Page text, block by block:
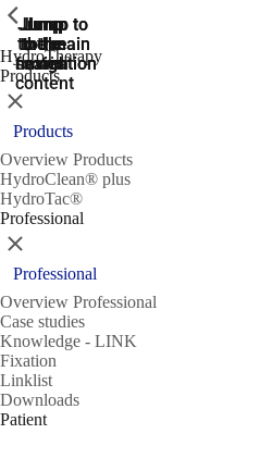
Jump
to the
search
Jump to
the main
navigation
Jump to
the main
navigation
Jump
to the
main
content
Jump
to the
footer
HydroTherapy
Products
ShowPrevious
Close
Products
Overview Products
HydroClean® plus
HydroTac®
Professional
ShowPrevious
Close
Professional
Overview Professional
Case studies
Knowledge - LINK
Fixation
Linklist
Downloads
Patient